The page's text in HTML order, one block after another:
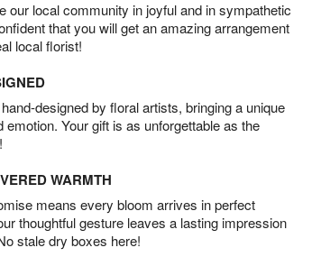
our local community in joyful and in sympathetic
that you will get an amazing arrangement
local florist!
designed by floral artists, bringing a unique
emotion. Your gift is as unforgettable as the
WARMTH
means every bloom arrives in perfect
thoughtful gesture leaves a lasting impression
stale dry boxes here!